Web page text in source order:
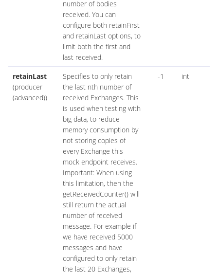
number of bodies
received. You can
configure both retainFirst
and retainLast options, to
limit both the first and
last received.
retainLast
(producer
(advanced))
Specifies to only retain
the last nth number of
received Exchanges. This
is used when testing with
big data, to reduce
memory consumption by
not storing copies of
every Exchange this
mock endpoint receives.
Important: When using
this limitation, then the
getReceivedCounter() will
still return the actual
number of received
message. For example if
we have received 5000
messages and have
configured to only retain
the last 20 Exchanges,
-1 int